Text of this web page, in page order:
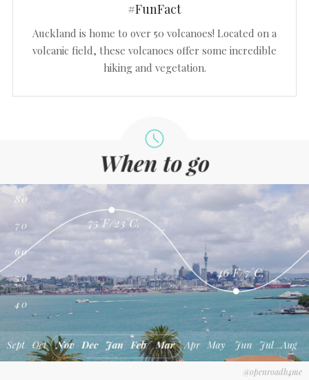
#FunFact
Auckland is home to over 50 volcanoes! Located on a
volcanic field, these volcanoes offer some incredible
hiking and vegetation.
@openroadb4me